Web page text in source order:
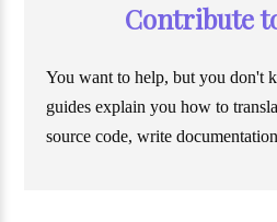
Contribute
You want to help, but you don't
guides explain you how to
source code, write